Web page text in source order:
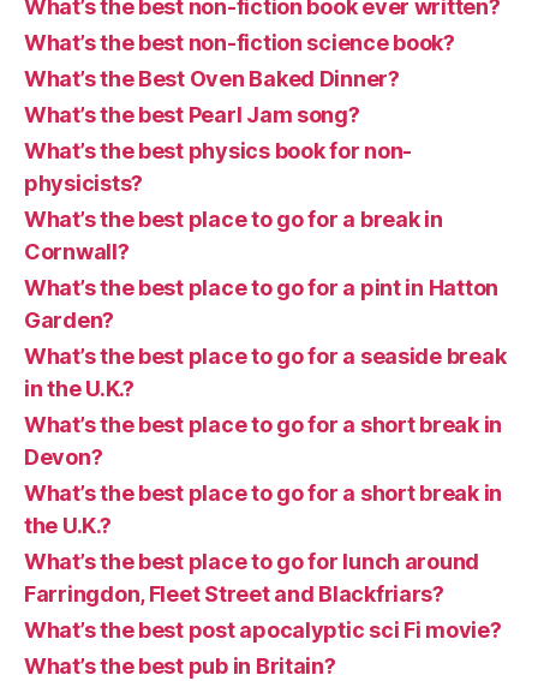
What’s the best non-fiction book ever written?
What’s the best non-fiction science book?
What’s the Best Oven Baked Dinner?
What’s the best Pearl Jam song?
What’s the best physics book for non-
physicists?
What’s the best place to go for a break in
Cornwall?
What’s the best place to go for a pint in Hatton
Garden?
What’s the best place to go for a seaside break
in the U.K.?
What’s the best place to go for a short break in
Devon?
What’s the best place to go for a short break in
the U.K.?
What’s the best place to go for lunch around
Farringdon, Fleet Street and Blackfriars?
What’s the best post apocalyptic sci Fi movie?
What’s the best pub in Britain?